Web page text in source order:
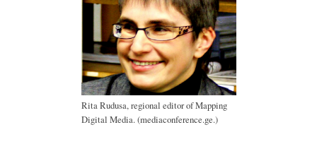
Rita Rudusa, regional editor of Mapping
Digital Media. (mediaconference.ge.)